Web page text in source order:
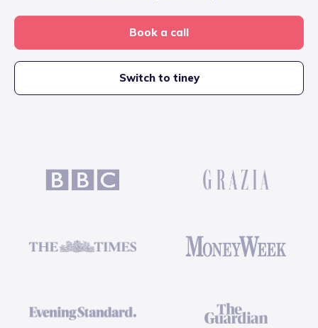
Book a call
Switch to tiney